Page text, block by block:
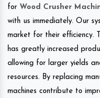
for Wood Crusher
with us immediately. Our
market for their efficiency.
has greatly increased
allowing for larger yields
resources. By replacing
machines contribute to